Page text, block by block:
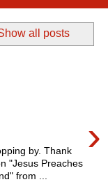
all posts
›
by. Thank
"Jesus Preaches
from ...